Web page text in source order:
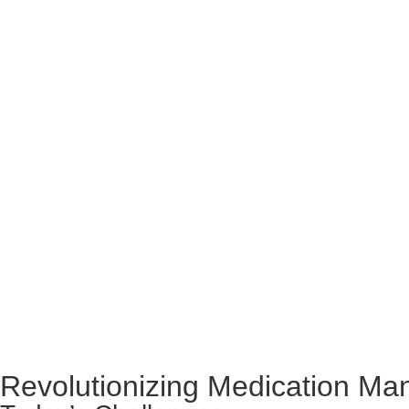
Revolutionizing Medication